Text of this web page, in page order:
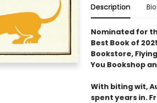
Description Bio
Nominated for
Best Book of
Bookstore,
You Bookshop
With biting wit,
spent years in.